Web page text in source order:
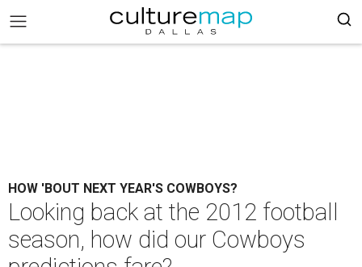
HOW 'BOUT NEXT YEAR'S COWBOYS?
Looking back at the 2012 football
season, how did our Cowboys